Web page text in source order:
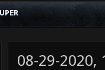
08-29-2020,